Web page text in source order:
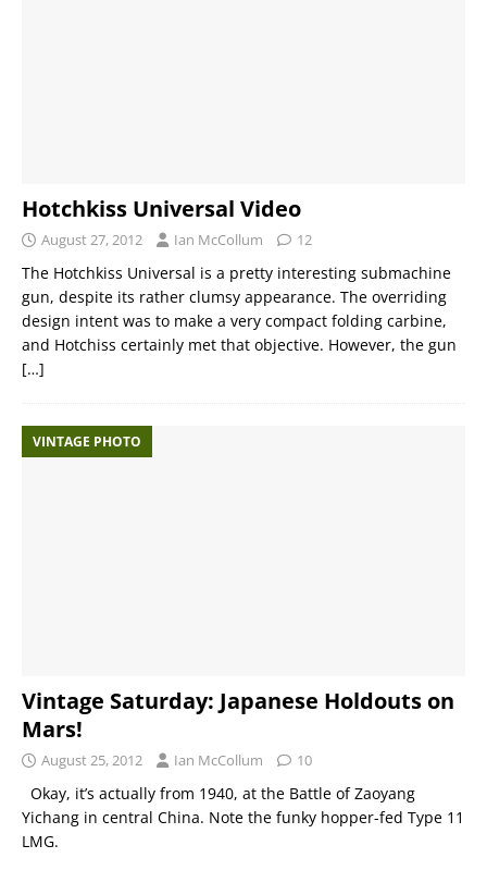
Hotchkiss Universal Video
August 27, 2012 Ian McCollum 12
The Hotchkiss Universal is a pretty interesting submachine
gun, despite its rather clumsy appearance. The overriding
design intent was to make a very compact folding carbine,
and Hotchiss certainly met that objective. However, the gun
[…]
VINTAGE PHOTO
Vintage Saturday: Japanese Holdouts on
Mars!
August 25, 2012 Ian McCollum 10
Okay, it’s actually from 1940, at the Battle of Zaoyang
Yichang in central China. Note the funky hopper-fed Type 11
LMG.